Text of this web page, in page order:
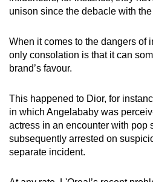
unison since the debacle with
When it comes to the dangers of
only consolation is that it can
brand’s favour.
This happened to Dior, for
in which Angelababy was
actress in an encounter with pop
subsequently arrested on
separate incident.